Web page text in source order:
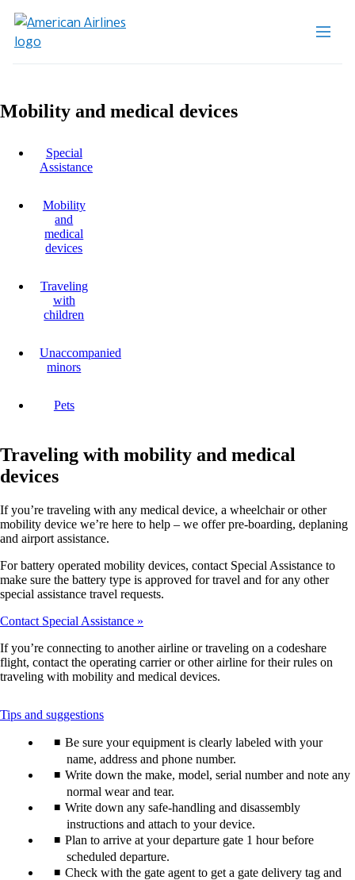
Mobility and medical devices
Special
Assistance
Mobility
and
medical
devices
Traveling
with
children
Unaccompanied
minors
Pets
Traveling with mobility and medical
devices
If you’re traveling with any medical device, a wheelchair or other
mobility device we’re here to help – we offer pre-boarding, deplaning
and airport assistance.
For battery operated mobility devices, contact Special Assistance to
make sure the battery type is approved for travel and for any other
special assistance travel requests.
Contact Special Assistance
If you’re connecting to another airline or traveling on a codeshare
flight, contact the operating carrier or other airline for their rules on
traveling with mobility and medical devices.
Tips and suggestionsThis
can
be
expanded
Be sure your equipment is clearly labeled with your
name, address and phone number.
Write down the make, model, serial number and note any
normal wear and tear.
Write down any safe-handling and disassembly
instructions and attach to your device.
Plan to arrive at your departure gate 1 hour before
scheduled departure.
Check with the gate agent to get a gate delivery tag and